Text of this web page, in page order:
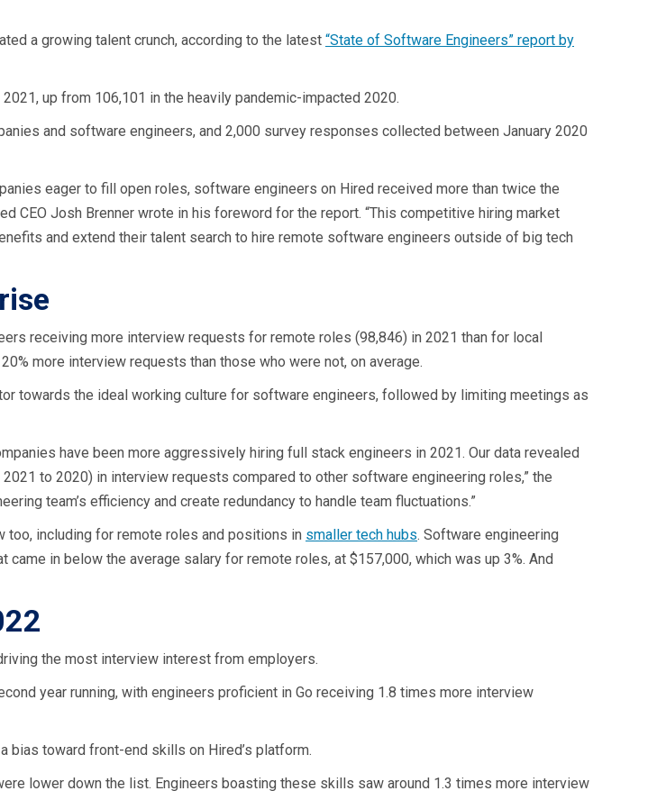
a growing talent crunch, according to the latest “State of Software Engineers” report by
up from 106,101 in the heavily pandemic-impacted 2020.
and software engineers, and 2,000 survey responses collected between January 2020
eager to fill open roles, software engineers on Hired received more than twice the
CEO Josh Brenner wrote in his foreword for the report. “This competitive hiring market
and extend their talent search to hire remote software engineers outside of big tech
receiving more interview requests for remote roles (98,846) in 2021 than for local
more interview requests than those who were not, on average.
towards the ideal working culture for software engineers, followed by limiting meetings as
have been more aggressively hiring full stack engineers in 2021. Our data revealed
to 2020) in interview requests compared to other software engineering roles,” the
team’s efficiency and create redundancy to handle team fluctuations.”
too, including for remote roles and positions in smaller tech hubs. Software engineering
in below the average salary for remote roles, at $157,000, which was up 3%. And
the most interview interest from employers.
year running, with engineers proficient in Go receiving 1.8 times more interview
bias toward front-end skills on Hired’s platform.
lower down the list. Engineers boasting these skills saw around 1.3 times more interview